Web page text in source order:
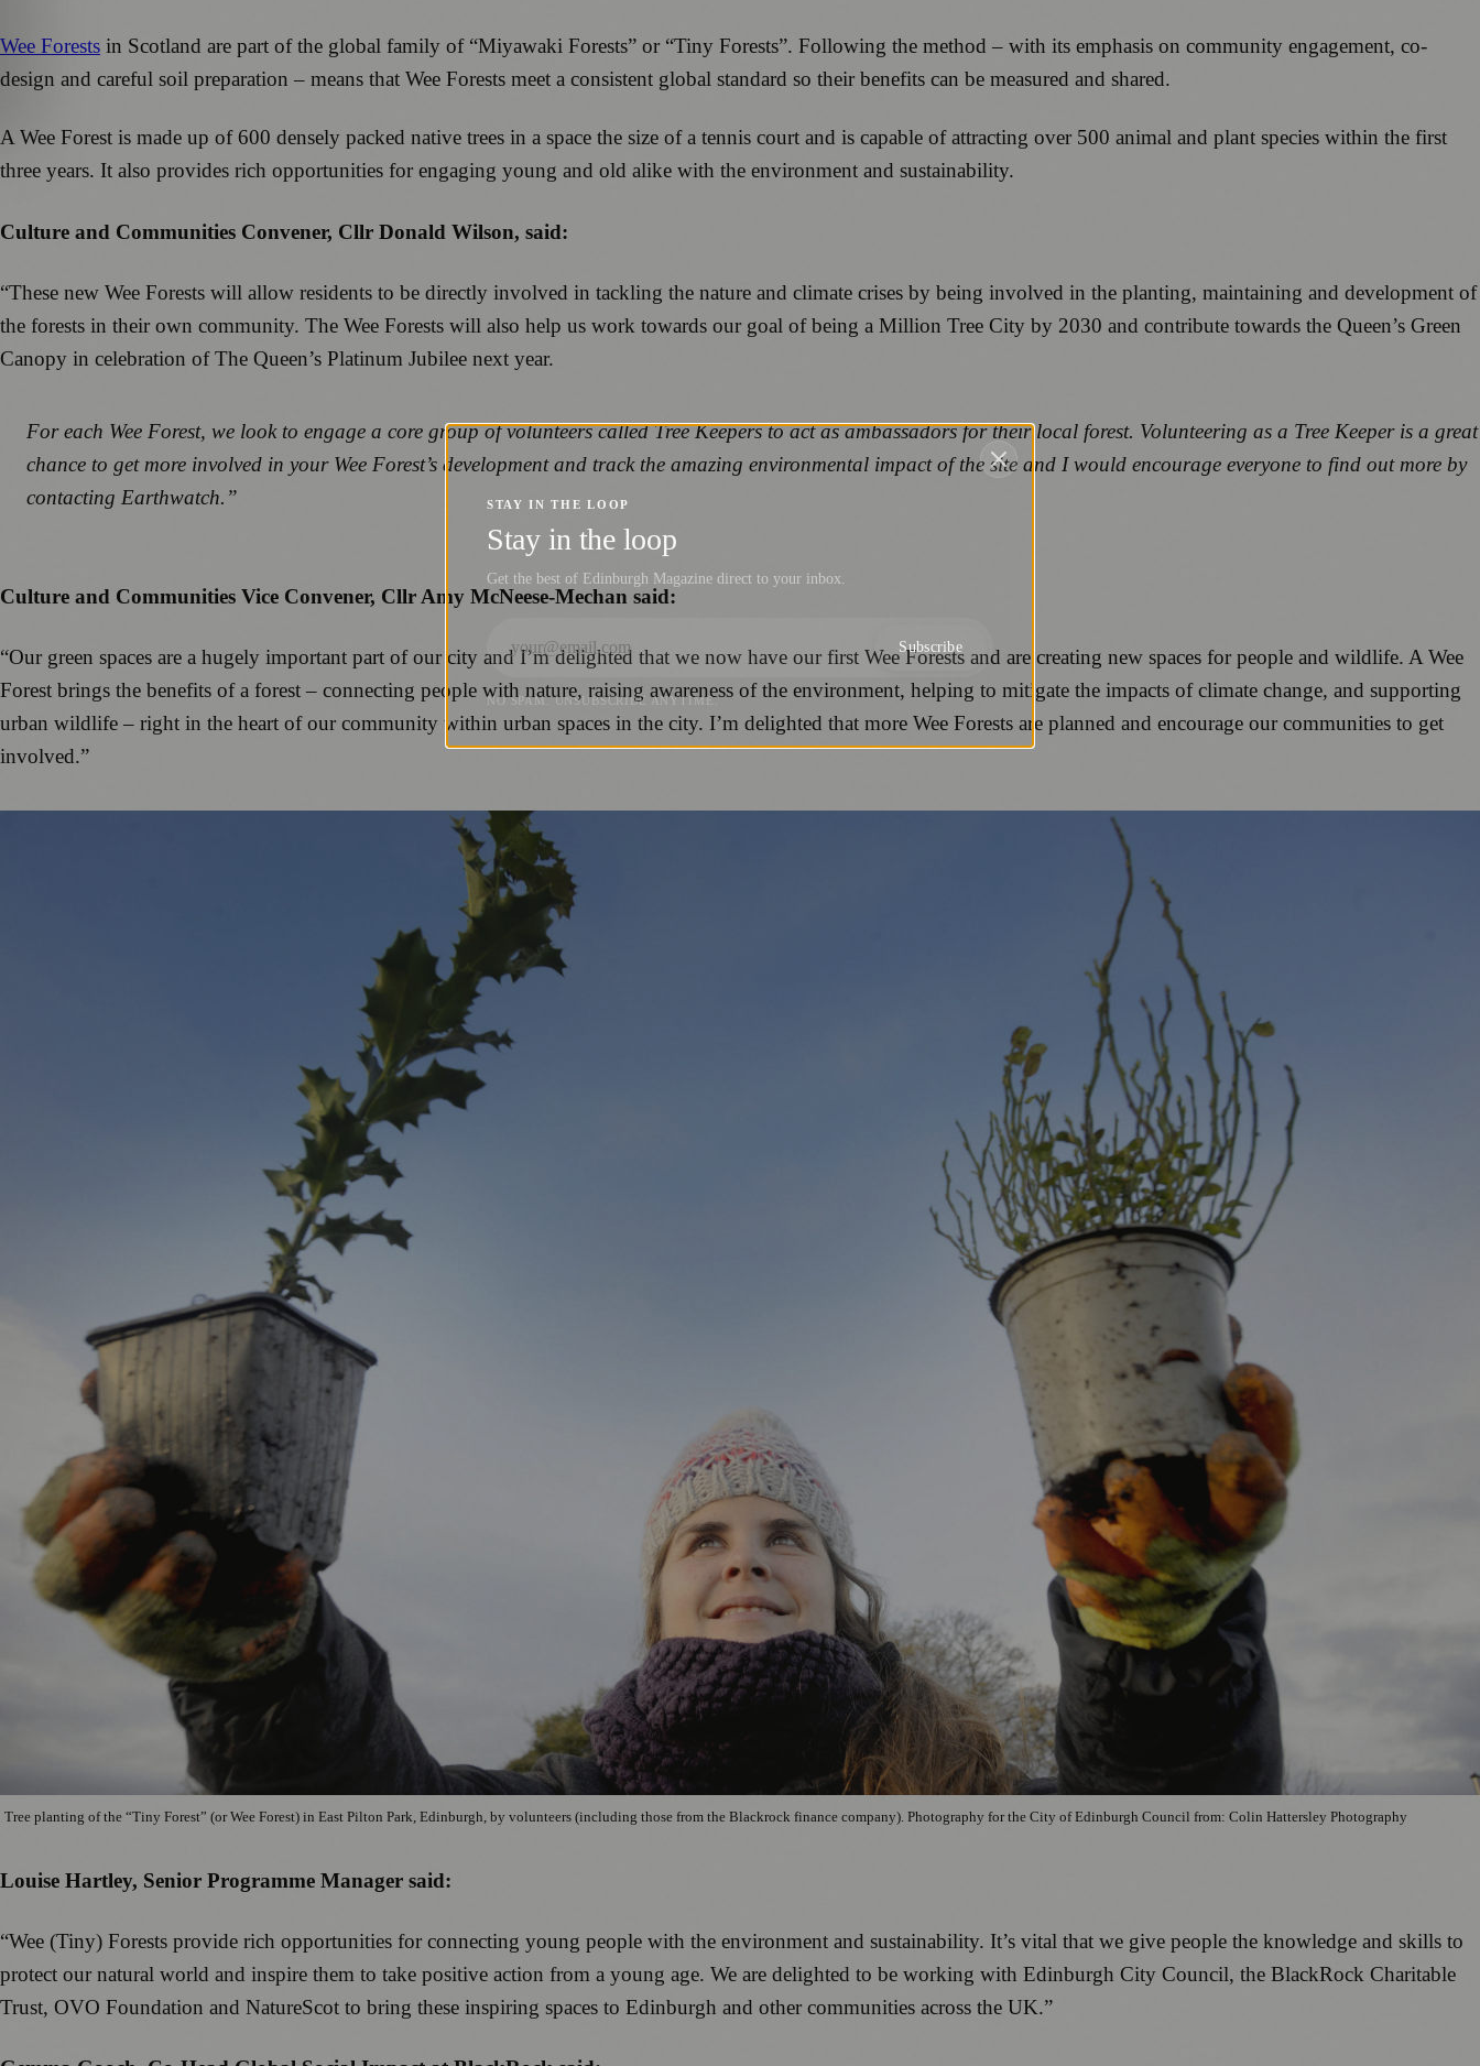
Wee Forests in Scotland are part of the global family of “Miyawaki Forests” or “Tiny Forests”. Following the method – with its emphasis on community engagement, co-
design and careful soil preparation – means that Wee Forests meet a consistent global standard so their benefits can be measured and shared.
A Wee Forest is made up of 600 densely packed native trees in a space the size of a tennis court and is capable of attracting over 500 animal and plant species within the first
three years. It also provides rich opportunities for engaging young and old alike with the environment and sustainability.
Culture and Communities Convener, Cllr Donald Wilson, said:
“These new Wee Forests will allow residents to be directly involved in tackling the nature and climate crises by being involved in the planting, maintaining and development of
the forests in their own community. The Wee Forests will also help us work towards our goal of being a Million Tree City by 2030 and contribute towards the Queen’s Green
Canopy in celebration of The Queen’s Platinum Jubilee next year.
For each Wee Forest, we look to engage a core group of volunteers called Tree Keepers to act as ambassadors for their local forest. Volunteering as a Tree Keeper is a great
chance to get more involved in your Wee Forest’s development and track the amazing environmental impact of the site and I would encourage everyone to find out more by
contacting Earthwatch.”
Culture and Communities Vice Convener, Cllr Amy McNeese-Mechan said:
“Our green spaces are a hugely important part of our city and I’m delighted that we now have our first Wee Forests and are creating new spaces for people and wildlife. A Wee
Forest brings the benefits of a forest – connecting people with nature, raising awareness of the environment, helping to mitigate the impacts of climate change, and supporting
urban wildlife – right in the heart of our community within urban spaces in the city. I’m delighted that more Wee Forests are planned and encourage our communities to get
involved.”
Tree planting of the “Tiny Forest” (or Wee Forest) in East Pilton Park, Edinburgh, by volunteers (including those from the Blackrock finance company). Photography for the City of Edinburgh Council from: Colin Hattersley Photography
Louise Hartley, Senior Programme Manager said:
“Wee (Tiny) Forests provide rich opportunities for connecting young people with the environment and sustainability. It’s vital that we give people the knowledge and skills to
protect our natural world and inspire them to take positive action from a young age. We are delighted to be working with Edinburgh City Council, the BlackRock Charitable
Trust, OVO Foundation and NatureScot to bring these inspiring spaces to Edinburgh and other communities across the UK.”
STAY IN THE LOOP
Stay in the loop
Get the best of Edinburgh Magazine direct to your inbox.
Subscribe
NO SPAM. UNSUBSCRIBE ANYTIME.